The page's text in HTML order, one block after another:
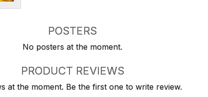
POSTERS
No posters at the moment.
PRODUCT REVIEWS
at the moment. Be the first one to write review.